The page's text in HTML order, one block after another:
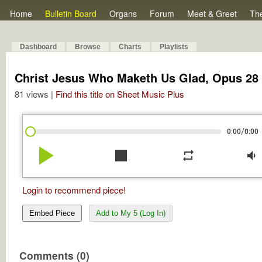
Home Bulletin Board Organs Forum Meet & Greet
Dashboard Browse Charts Playlists
Christ Jesus Who Maketh Us Glad, Opus 28
81 views | Find this title on Sheet Music Plus
0:00/0:00
play_arrow stop repeat volume_down
Login to recommend piece!
Embed Piece Add to My 5 (Log In)
Comments (0)